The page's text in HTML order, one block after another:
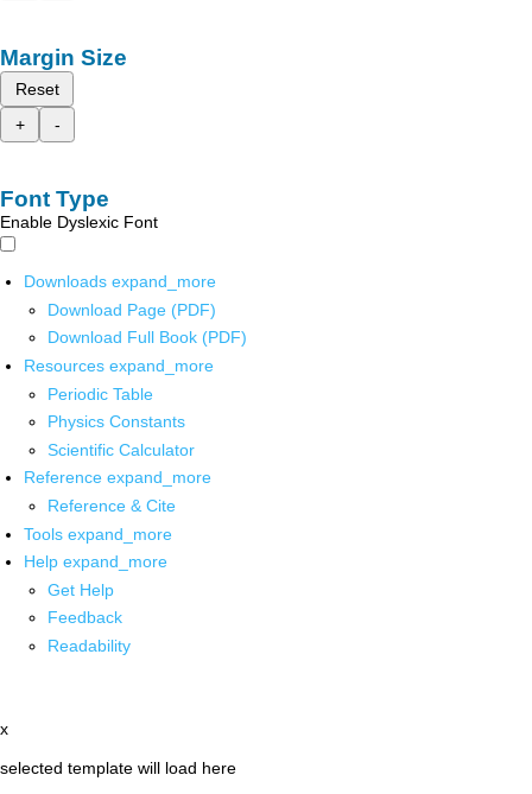
Margin Size
Reset
+
-
Font Type
Enable Dyslexic Font
Downloads expand_more
Download Page (PDF)
Download Full Book (PDF)
Resources expand_more
Periodic Table
Physics Constants
Scientific Calculator
Reference expand_more
Reference & Cite
Tools expand_more
Help expand_more
Get Help
Feedback
Readability
x
selected template will load here